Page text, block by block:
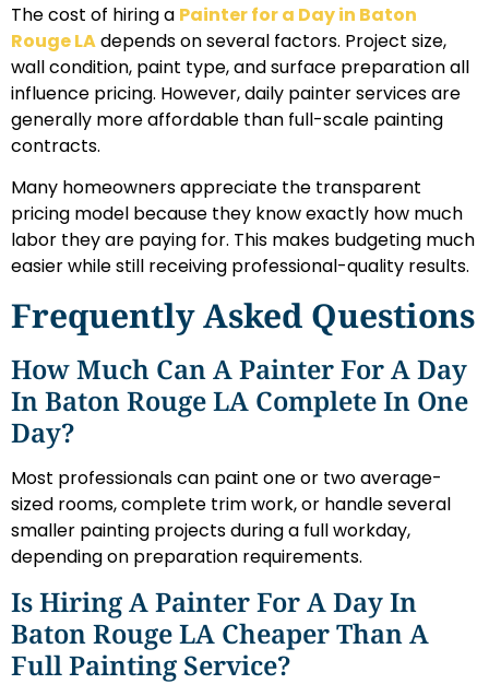
The cost of hiring a Painter for a Day in Baton
Rouge LAdepends on several factors. Project size,
wall condition, paint type, and surface preparation all
influence pricing. However, daily painter services are
generally more affordable than full-scale painting
contracts.
Many homeowners appreciate the transparent
pricing model because they know exactly how much
labor they are paying for. This makes budgeting much
easier while still receiving professional-quality results.
Frequently Asked Questions
How Much Can A Painter For A Day
In Baton Rouge LA Complete In One
Day?
Most professionals can paint one or two average-
sized rooms, complete trim work, or handle several
smaller painting projects during a full workday,
depending on preparation requirements.
Is Hiring A Painter For A Day In
Baton Rouge LA Cheaper Than A
Full Painting Service?